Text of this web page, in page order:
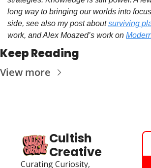
long way to bringing our worlds into
side, see also my post about surviving
work, and Alex Moazed’s work on
Keep Reading
View more
Cultish
Creative
Curating Curiosity,